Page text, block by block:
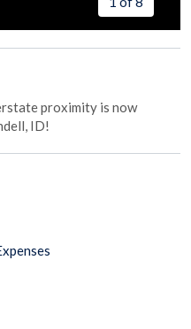
proximity is now
ID!